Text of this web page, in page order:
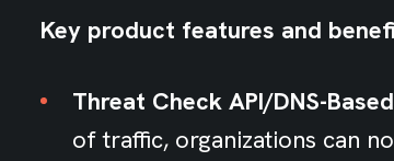
Key product features and
Threat Check API/DNS-
of traffic, organizations can